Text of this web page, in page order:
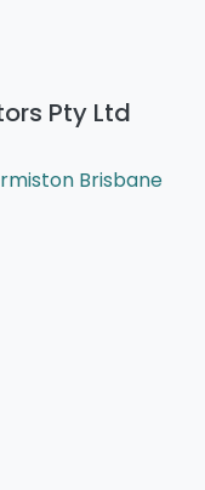
Pty Ltd
Brisbane